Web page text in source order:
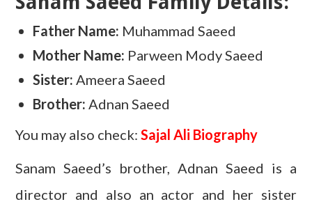
Father Name: Muhammad Saeed
Mother Name: Parween Mody Saeed
Sister: Ameera Saeed
Brother: Adnan Saeed
You may also check:Sajal Ali Biography
Sanam Saeed’s brother, Adnan Saeed is a
director and also an actor and her sister